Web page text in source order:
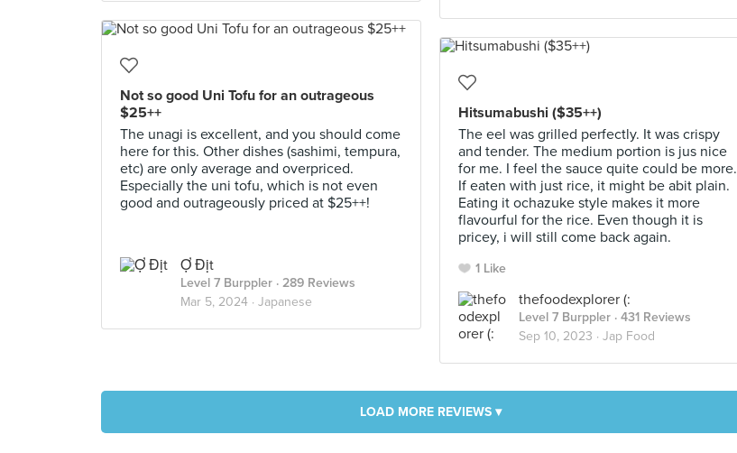
Not so good Uni Tofu for an outrageous
$25++
The unagi is excellent, and you should come
here for this. Other dishes (sashimi, tempura,
etc) are only average and overpriced.
Especially the uni tofu, which is not even
good and outrageously priced at $25++!
Ợ Địt
Level 7 Burppler · 289 Reviews
Mar 5, 2024 · Japanese
Hitsumabushi ($35++)
The eel was grilled perfectly. It was crispy
and tender. The medium portion is jus nice
for me. I feel the sauce quite could be more.
If eaten with just rice, it might be abit plain.
Eating it ochazuke style makes it more
flavourful for the rice. Even though it is
pricey, i will still come back again.
1 Like
thefoodexplorer (:
Level 7 Burppler · 431 Reviews
Sep 10, 2023 · Jap Food
LOAD MORE REVIEWS ▾